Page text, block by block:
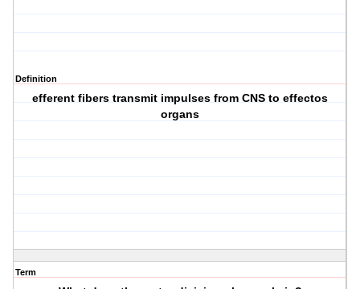
Definition
efferent fibers transmit impulses from CNS to effectos
organs
Term